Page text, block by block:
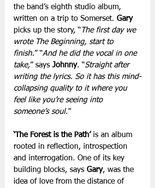
the band’s eighth studio album,
written on a trip to Somerset. Gary
picks up the story, “ The first day we
wrote The Beginning, start to
finish.” “And he did the vocal in one
take,” says Johnny. “Straight after
writing the lyrics. So it has this mind-
collapsing quality to it where you
feel like you’re seeing into
someone’s soul.”
‘The Forest is the Path’ is an album
rooted in reflection, introspection
and interrogation. One of its key
building blocks, says Gary, was the
idea of love from the distance of